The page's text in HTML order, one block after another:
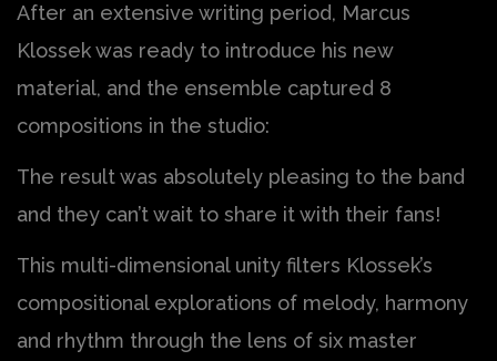
After an extensive writing period, Marcus
Klossek was ready to introduce his new
material, and the ensemble captured 8
compositions in the studio:
The result was absolutely pleasing to the band
and they can’t wait to share it with their fans!
This multi-dimensional unity filters Klossek’s
compositional explorations of melody, harmony
and rhythm through the lens of six master